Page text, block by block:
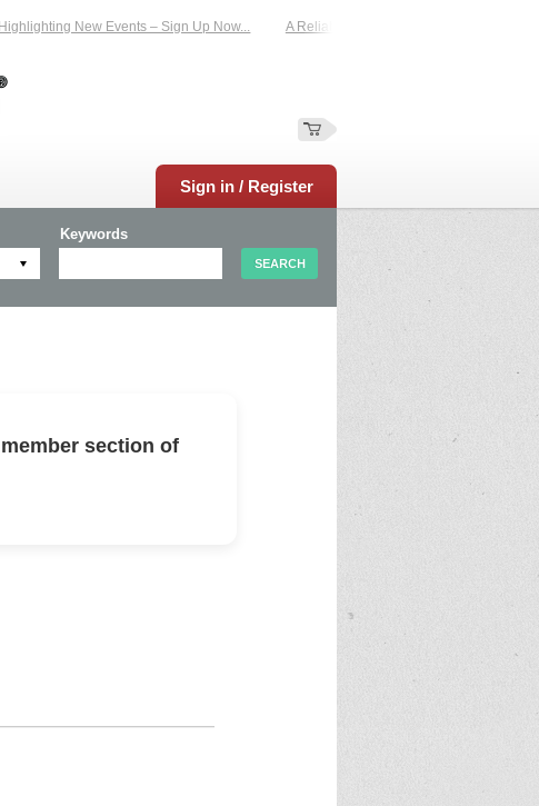
New Events – Sign Up Now... A Reliable Family-Run Results Service –
Sign in / Register
Keywords
section of